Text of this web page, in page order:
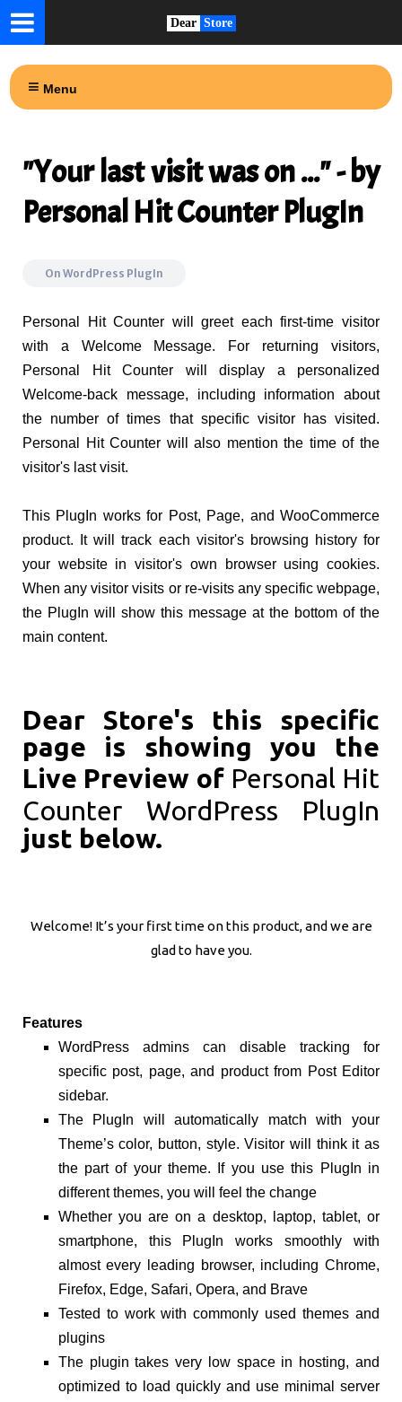
Dear Store
Menu
"Your last visit was on ..." - by
Personal Hit Counter PlugIn
On WordPress PlugIn
Personal Hit Counter will greet each first-time visitor
with a Welcome Message. For returning visitors,
Personal Hit Counter will display a personalized
Welcome-back message, including information about
the number of times that specific visitor has visited.
Personal Hit Counter will also mention the time of the
visitor's last visit.
This PlugIn works for Post, Page, and WooCommerce
product. It will track each visitor's browsing history for
your website in visitor's own browser using cookies.
When any visitor visits or re-visits any specific webpage,
the PlugIn will show this message at the bottom of the
main content.
Dear Store's this specific
page is showing you the
Live Preview of Personal Hit
Counter WordPress PlugIn
just below.
Welcome! It’s your first time on this product, and we are
glad to have you.
Features
WordPress admins can disable tracking for
specific post, page, and product from Post Editor
sidebar.
The PlugIn will automatically match with your
Theme’s color, button, style. Visitor will think it as
the part of your theme. If you use this PlugIn in
different themes, you will feel the change
Whether you are on a desktop, laptop, tablet, or
smartphone, this PlugIn works smoothly with
almost every leading browser, including Chrome,
Firefox, Edge, Safari, Opera, and Brave
Tested to work with commonly used themes and
plugins
The plugin takes very low space in hosting, and
optimized to load quickly and use minimal server